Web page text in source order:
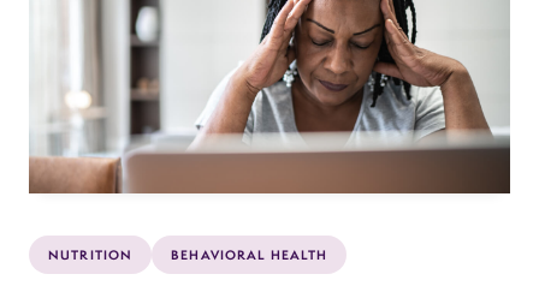
NUTRITION BEHAVIORAL HEALTH